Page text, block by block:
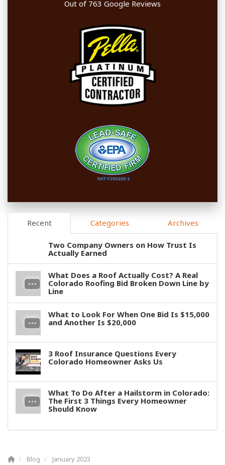
Out of 763 Google Reviews
Recent Categories Archives
Two Company Owners on How Trust Is
Actually Earned
What Does a Roof Actually Cost? A Real
Colorado Roofing Bid Broken Down Line by
Line
What to Look For When One Bid Is $15,000
and Another Is $20,000
3 Roof Insurance Questions Every
Colorado Homeowner Asks Us
What To Do After a Hailstorm in Colorado:
The First 3 Things Every Homeowner
Should Know
Blog January 2023